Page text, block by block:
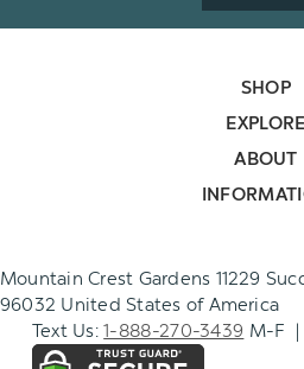
SHOP
EXPLORE
ABOUT
Mountain Crest Gardens 11229
96032 United States of America
Text Us:1-888-270-3439 M-F |